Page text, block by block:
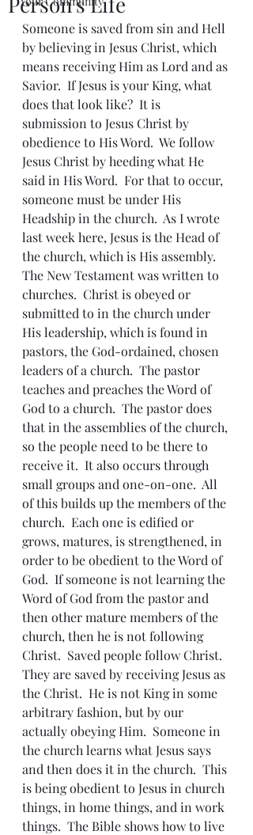
Someone is saved from sin and Hell
by believing in Jesus Christ, which
means receiving Him as Lord and as
Savior.  If Jesus is your King, what
does that look like?  It is
submission to Jesus Christ by
obedience to His Word.  We follow
Jesus Christ by heeding what He
said in His Word.  For that to occur,
someone must be under His
Headship in the church.  As I wrote
last week here, Jesus is the Head of
the church, which is His assembly.
The New Testament was written to
churches.  Christ is obeyed or
submitted to in the church under
His leadership, which is found in
pastors, the God-ordained, chosen
leaders of a church.  The pastor
teaches and preaches the Word of
God to a church.  The pastor does
that in the assemblies of the church,
so the people need to be there to
receive it.  It also occurs through
small groups and one-on-one.  All
of this builds up the members of the
church.  Each one is edified or
grows, matures, is strengthened, in
order to be obedient to the Word of
God.  If someone is not learning the
Word of God from the pastor and
then other mature members of the
church, then he is not following
Christ.  Saved people follow Christ.
They are saved by receiving Jesus as
the Christ.  He is not King in some
arbitrary fashion, but by our
actually obeying Him.  Someone in
the church learns what Jesus says
and then does it in the church.  This
is being obedient to Jesus in church
things, in home things, and in work
things.  The Bible shows how to live